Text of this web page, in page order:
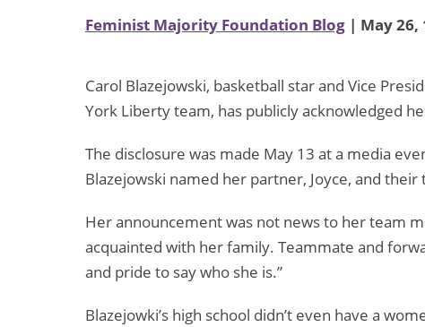
Feminist Majority Foundation Blog | May 26,
Carol Blazejowski, basketball star and Vice
York Liberty team, has publicly acknowledged
The disclosure was made May 13 at a media
Blazejowski named her partner, Joyce, and
Her announcement was not news to her team
acquainted with her family. Teammate and
and pride to say who she is.”
Blazejowki’s high school didn’t even have a